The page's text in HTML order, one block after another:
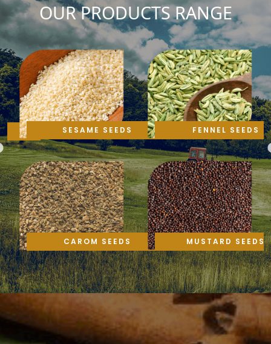
OUR PRODUCTS RANGE
SESAME SEEDS
CAROM SEEDS
FENNEL SEEDS
MUSTARD SEEDS